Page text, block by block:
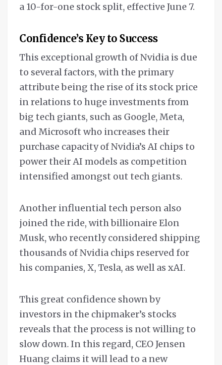
a 10-for-one stock split, effective June 7.
Confidence’s Key to Success
This exceptional growth of Nvidia is due
to several factors, with the primary
attribute being the rise of its stock price
in relations to huge investments from
big tech giants, such as Google, Meta,
and Microsoft who increases their
purchase capacity of Nvidia’s AI chips to
power their AI models as competition
intensified amongst out tech giants.
Another influential tech person also
joined the ride, with billionaire Elon
Musk, who recently considered shipping
thousands of Nvidia chips reserved for
his companies, X, Tesla, as well as xAI.
This great confidence shown by
investors in the chipmaker’s stocks
reveals that the process is not willing to
slow down. In this regard, CEO Jensen
Huang claims it will lead to a new